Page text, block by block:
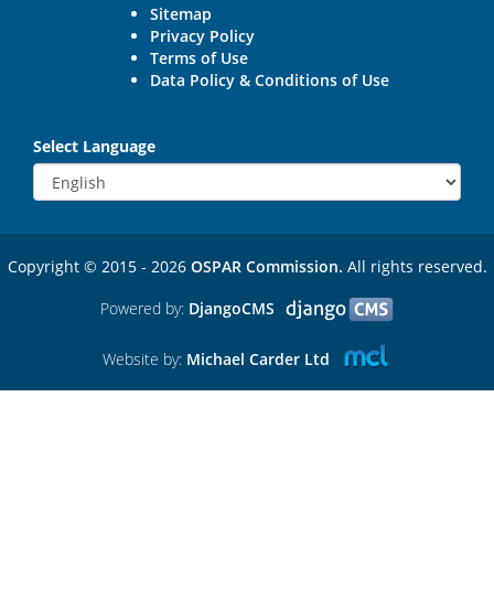
Sitemap
Privacy Policy
Terms of Use
Data Policy & Conditions of Use
Select Language
Copyright © 2015 - 2026 OSPAR Commission. All rights reserved.
Powered by: DjangoCMS
Website by: Michael Carder Ltd